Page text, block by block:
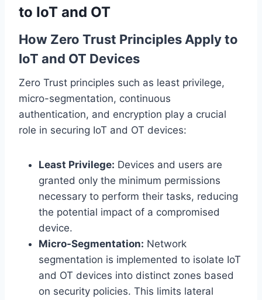
to IoT and OT
How Zero Trust Principles Apply to
IoT and OT Devices
Zero Trust principles such as least privilege,
micro-segmentation, continuous
authentication, and encryption play a crucial
role in securing IoT and OT devices:
Least Privilege: Devices and users are
granted only the minimum permissions
necessary to perform their tasks, reducing
the potential impact of a compromised
device.
Micro-Segmentation: Network
segmentation is implemented to isolate IoT
and OT devices into distinct zones based
on security policies. This limits lateral